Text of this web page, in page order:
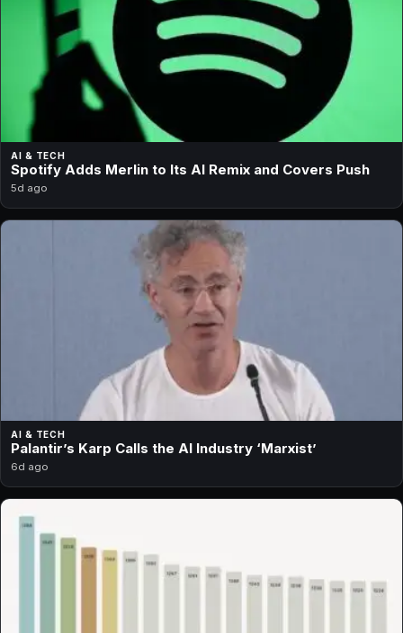
AI & TECH
Spotify Adds Merlin to Its AI Remix and Covers Push
5d ago
AI & TECH
Palantir’s Karp Calls the AI Industry ‘Marxist’
6d ago